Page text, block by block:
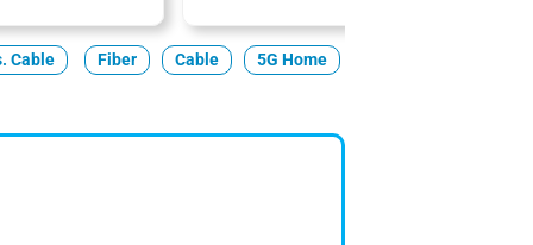
Cable Fiber Cable 5G Home